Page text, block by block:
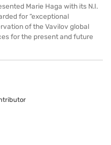
Marie Haga with its N.I.
for “exceptional
of the Vavilov global
for the present and future